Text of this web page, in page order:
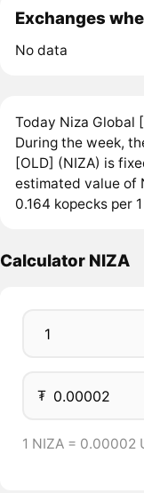
Exchanges
No data
Today Niza Global
During the week,
[OLD] (NIZA) is
estimated value of
0.164 kopecks per
Calculator NIZA
₮
1 NIZA = 0.00002